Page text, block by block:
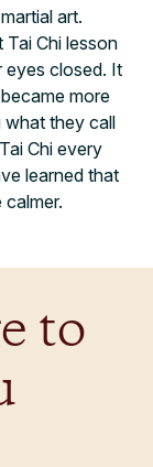
art.
Tai Chi lesson
eyes closed. It
more
what they call
Chi every
learned that
to